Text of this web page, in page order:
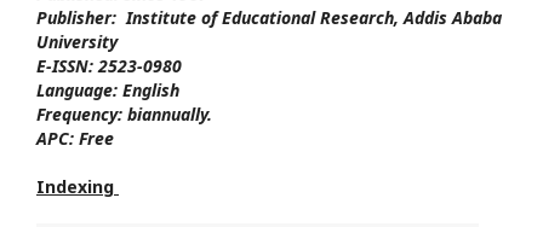
Publisher: Institute of Educational Research, Addis Ababa
University
E-ISSN: 2523-0980
Language: English
Frequency: biannually.
APC: Free
Indexing